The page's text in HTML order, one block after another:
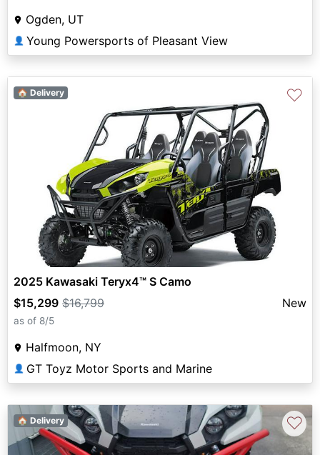
Ogden, UT
👤 Young Powersports of Pleasant View
🏠 Delivery ♡
2025 Kawasaki Teryx4™ S Camo
$15,299 $16,799 New
as of 8/5
Halfmoon, NY
👤 GT Toyz Motor Sports and Marine
🏠 Delivery ♡